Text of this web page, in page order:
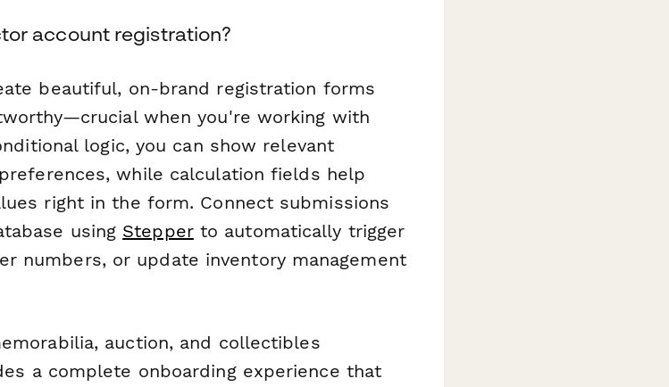
account registration?
beautiful, on-brand registration forms
when you're working with
logic, you can show relevant
while calculation fields help
right in the form. Connect submissions
using Stepperto automatically trigger
numbers, or update inventory management
auction, and collectibles
a complete onboarding experience that